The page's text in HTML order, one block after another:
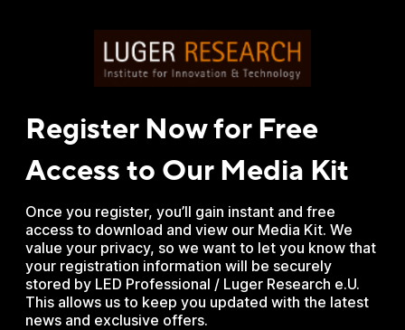
Register Now for Free
Access to Our Media Kit
Once you register, you’ll gain instant and free
access to download and view our Media Kit. We
value your privacy, so we want to let you know that
your registration information will be securely
stored by LED Professional / Luger Research e.U.
This allows us to keep you updated with the latest
news and exclusive offers.